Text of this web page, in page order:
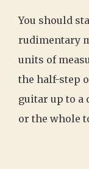
You should
rudimentary
units of
the half-step
guitar up to a
or the whole